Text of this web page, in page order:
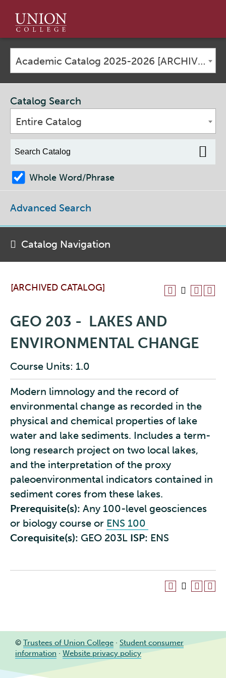
Union
College
Academic Catalog 2025-2026 [ARCHIVED CATALOG]
[ARCHIVED CATALOG]
GEO 203 - LAKES AND
ENVIRONMENTAL CHANGE
Course Units: 1.0
Modern limnology and the record of
environmental change as recorded in the
physical and chemical properties of lake
water and lake sediments. Includes a term-
long research project on two local lakes,
and the interpretation of the proxy
paleoenvironmental indicators contained in
sediment cores from these lakes.
Prerequisite(s): Any 100-level geosciences
or biology course or ENS 100
Corequisite(s): GEO 203L ISP: ENS
Catalog Search
Entire Catalog
Whole Word/Phrase
Advanced Search
Catalog Navigation
© Trustees of Union College · Student consumer
information · Website privacy policy